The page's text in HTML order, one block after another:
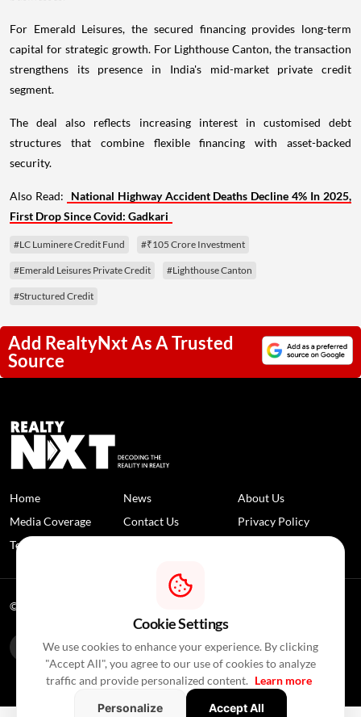
For Emerald Leisures, the secured financing provides long-term
capital for strategic growth. For Lighthouse Canton, the transaction
strengthens its presence in India's mid-market private credit
segment.
The deal also reflects increasing interest in customised debt
structures that combine flexible financing with asset-backed
security.
Also Read:
National Highway Accident Deaths Decline 4% In 2025,
First Drop Since Covid: Gadkari
#LC Luminere Credit Fund #₹105 Crore Investment
#Emerald Leisures Private Credit #Lighthouse Canton
#Structured Credit
Add RealtyNxt As A Trusted
Source
Home News
About Us
Media Coverage
Contact Us
Privacy Policy
Terms and Conditions
© 2026 RealtyNXT. All Rights Reserved
Cookie Settings
We use cookies to enhance your experience. By clicking
"Accept All", you agree to our use of cookies to analyze
traffic and provide personalized content. Learn more
Personalize
Accept All